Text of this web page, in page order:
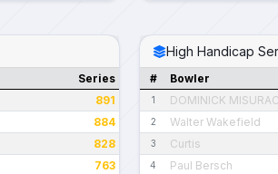
Series
891
884
828
763
High Handicap
# Bowler
1 DOMINICK
2 Walter Wakefield
3 Curtis
4 Paul Bersch